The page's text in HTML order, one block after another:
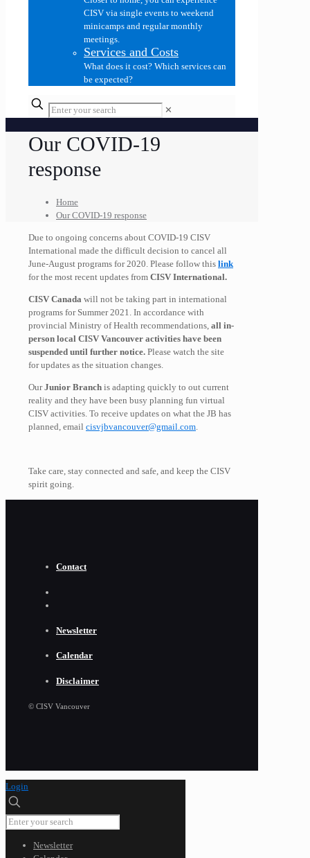
CISV via single events to weekend
minicamps and regular monthly
meetings.
Services and Costs
What does it cost? Which services can
be expected?
✕
Our COVID-19
response
Home
Our COVID-19 response
Due to ongoing concerns about COVID-19 CISV
International made the difficult decision to cancel all
June-August programs for 2020. Please follow this link
for the most recent updates from CISV International.
CISV Canada will not be taking part in international
programs for Summer 2021. In accordance with
provincial Ministry of Health recommendations, all in-
person local CISV Vancouver activities have been
suspended until further notice. Please watch the site
for updates as the situation changes.
OurJunior Branch is adapting quickly to out current
reality and they have been busy planning fun virtual
CISV activities. To receive updates on what the JB has
planned, email cisvjbvancouver@gmail.com.
Take care, stay connected and safe, and keep the CISV
spirit going.
Contact
Newsletter
Calendar
Disclaimer
© CISV Vancouver
Login
Newsletter